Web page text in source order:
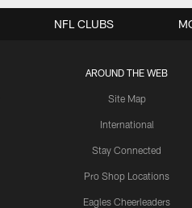
AROUND THE WEB
Site Map
International
Stay Connected
Pro Shop Locations
Eagles Cheerleaders
NFL CLUBS